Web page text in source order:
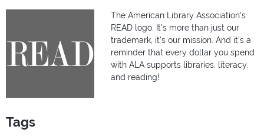
The American Library Association's
READ logo. It's more than just our
trademark, it's our mission. And it's a
reminder that every dollar you spend
with ALA supports libraries, literacy,
and reading!
Tags